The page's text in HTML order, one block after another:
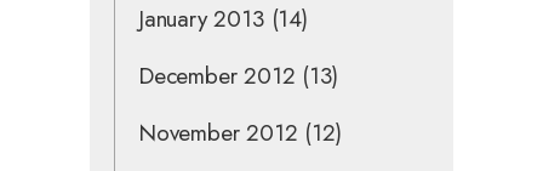
January 2013(14)
December 2012 (13)
November 2012 (12)